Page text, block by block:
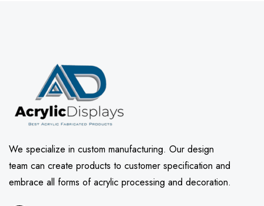
We specialize in custom manufacturing. Our design
team can create products to customer specification and
embrace all forms of acrylic processing and decoration.